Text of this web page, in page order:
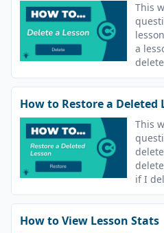
This
a
How to Restore a Deleted
This
if I
How to View Lesson Stats